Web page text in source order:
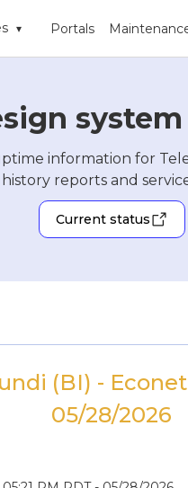
▾ Portals
information for
reports and
Current status
(BI) - Econet
05/28/2026